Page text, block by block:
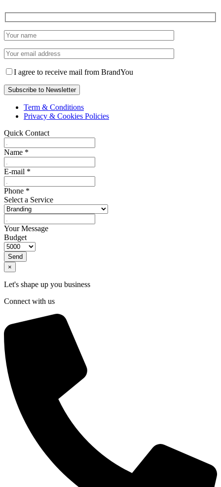
I agree to receive mail from BrandYou
Term & Conditions
Privacy & Cookies Policies
Quick Contact
Name *
E-mail *
Phone *
Select a Service
Your Message
Budget
Send
×
Let's shape up you business
Connect with us